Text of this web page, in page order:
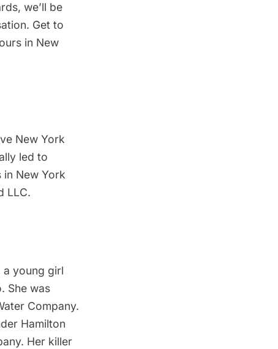
we’ll be
Get to
in New
New York
led to
New York
LLC.
a young girl
. She was
Company.
Hamilton
Her killer